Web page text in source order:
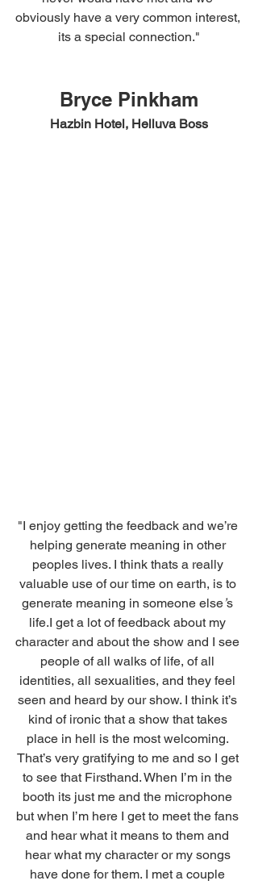
obviously have a very common interest,
its a special connection."
Bryce Pinkham
Hazbin Hotel, Helluva Boss
"I enjoy getting the feedback and we’re
helping generate meaning in other
peoples lives. I think thats a really
valuable use of our time on earth, is to
generate meaning in someone else’s
life.I get a lot of feedback about my
character and about the show and I see
people of all walks of life, of all
identities, all sexualities, and they feel
seen and heard by our show. I think it’s
kind of ironic that a show that takes
place in hell is the most welcoming.
That’s very gratifying to me and so I get
to see that Firsthand. When I’m in the
booth its just me and the microphone
but when I’m here I get to meet the fans
and hear what it means to them and
hear what my character or my songs
have done for them. I met a couple